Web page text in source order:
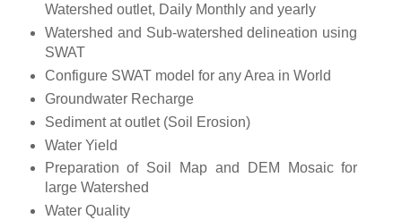
Watershed outlet, Daily Monthly and yearly
Watershed and Sub-watershed delineation using
SWAT
Configure SWAT model for any Area in World
Groundwater Recharge
Sediment at outlet (Soil Erosion)
Water Yield
Preparation of Soil Map and DEM Mosaic for
large Watershed
Water Quality